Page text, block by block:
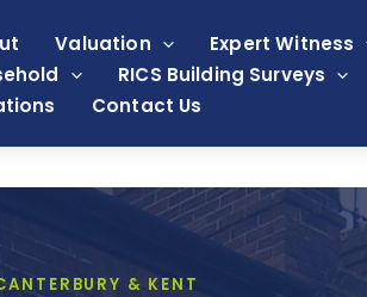
Valuation Expert Witness
RICS Building Surveys
Contact Us
& KENT